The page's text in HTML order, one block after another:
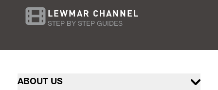
LEWMAR CHANNEL
STEP BY STEP GUIDES
ABOUT US